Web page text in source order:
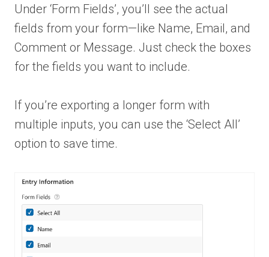
Under ‘Form Fields’, you’ll see the actual
fields from your form—like Name, Email, and
Comment or Message. Just check the boxes
for the fields you want to include.
If you’re exporting a longer form with
multiple inputs, you can use the ‘Select All’
option to save time.